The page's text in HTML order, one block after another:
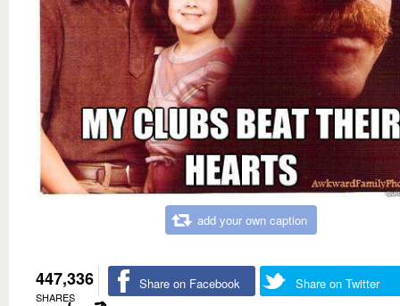
add your own caption
447,336
SHARES
Share on Facebook Share on Twitter